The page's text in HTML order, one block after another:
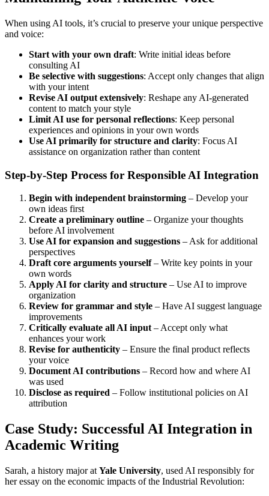
When using AI tools, it’s crucial to preserve your unique perspective
and voice:
Start with your own draft: Write initial ideas before
consulting AI
Be selective with suggestions: Accept only changes that align
with your intent
Revise AI output extensively: Reshape any AI-generated
content to match your style
Limit AI use for personal reflections: Keep personal
experiences and opinions in your own words
Use AI primarily for structure and clarity: Focus AI
assistance on organization rather than content
Step-by-Step Process for Responsible AI Integration
Begin with independent brainstorming – Develop your
own ideas first
Create a preliminary outline – Organize your thoughts
before AI involvement
Use AI for expansion and suggestions – Ask for additional
perspectives
Draft core arguments yourself– Write key points in your
own words
Apply AI for clarity and structure – Use AI to improve
organization
Review for grammar and style – Have AI suggest language
improvements
Critically evaluate all AI input – Accept only what
enhances your work
Revise for authenticity – Ensure the final product reflects
your voice
Document AI contributions – Record how and where AI
was used
Disclose as required – Follow institutional policies on AI
attribution
Case Study: Successful AI Integration in
Academic Writing
Sarah, a history major at Yale University, used AI responsibly for
her essay on the economic impacts of the Industrial Revolution: